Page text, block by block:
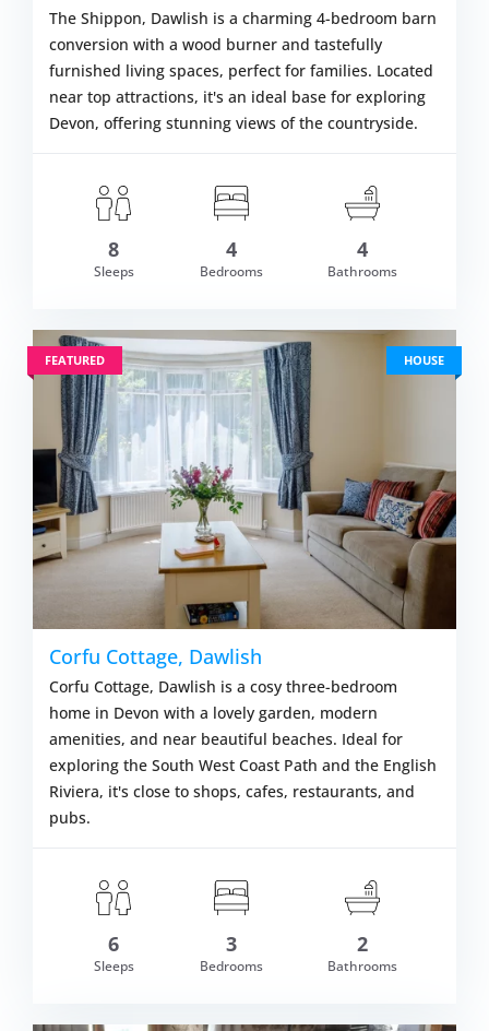
£1,099.00 VIEW
The Shippon, Dawlish is a charming 4-bedroom barn
conversion with a wood burner and tastefully
furnished living spaces, perfect for families. Located
near top attractions, it's an ideal base for exploring
Devon, offering stunning views of the countryside.
8
Sleeps
4
Bedrooms
4
Bathrooms
FEATURED HOUSE
£716.00
Corfu Cottage, Dawlish
Corfu Cottage, Dawlish is a cosy three-bedroom
home in Devon with a lovely garden, modern
amenities, and near beautiful beaches. Ideal for
exploring the South West Coast Path and the English
Riviera, it's close to shops, cafes, restaurants, and
pubs.
6
Sleeps
3
Bedrooms
2
Bathrooms